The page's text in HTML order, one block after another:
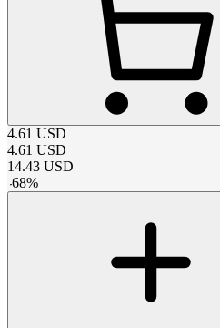
4.61 USD
4.61 USD
14.43 USD
-68%